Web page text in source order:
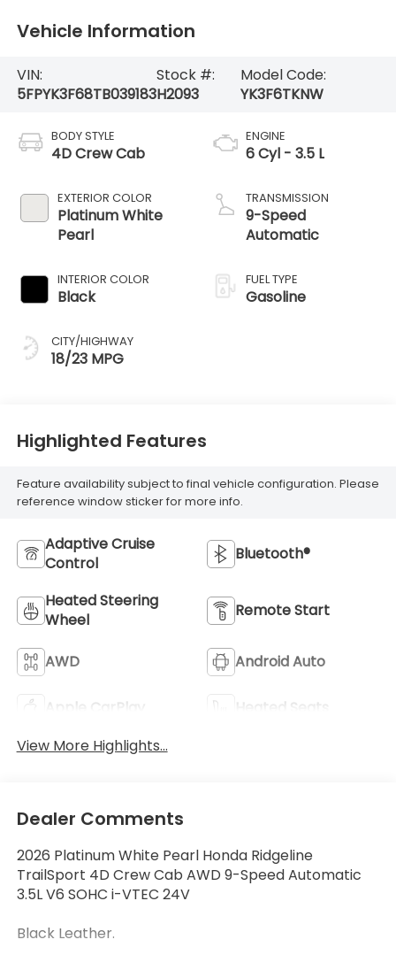
Vehicle Information
VIN:
5FPYK3F68TB039183
Stock #:
H2093
Model Code:
YK3F6TKNW
BODY STYLE
4D Crew Cab
EXTERIOR COLOR
Platinum White
Pearl
INTERIOR COLOR
Black
CITY/HIGHWAY
18/23 MPG
ENGINE
6 Cyl - 3.5 L
TRANSMISSION
9-Speed
Automatic
FUEL TYPE
Gasoline
Highlighted Features
Feature availability subject to final vehicle configuration. Please
reference window sticker for more info.
Adaptive Cruise
Control
Bluetooth®
Heated Steering
Wheel
Remote Start
AWD Android Auto
Apple CarPlay
Heated Seats
View More Highlights...
Dealer Comments
2026 Platinum White Pearl Honda Ridgeline
TrailSport 4D Crew Cab AWD 9-Speed Automatic
3.5L V6 SOHC i-VTEC 24V
Black Leather.